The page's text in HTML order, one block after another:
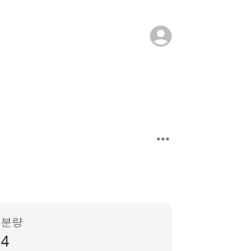
4
분량